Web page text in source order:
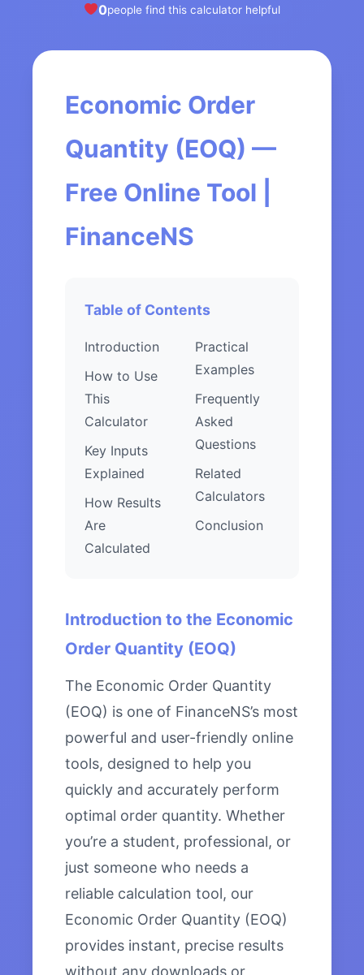
0people find this calculator helpful
Economic Order
Quantity (EOQ) —
Free Online Tool |
FinanceNS
Table of Contents
Introduction
How to Use
This
Calculator
Key Inputs
Explained
How Results
Are
Calculated
Practical
Examples
Frequently
Asked
Questions
Related
Calculators
Conclusion
Introduction to the Economic
Order Quantity (EOQ)
The Economic Order Quantity
(EOQ) is one of FinanceNS’s most
powerful and user-friendly online
tools, designed to help you
quickly and accurately perform
optimal order quantity. Whether
you’re a student, professional, or
just someone who needs a
reliable calculation tool, our
Economic Order Quantity (EOQ)
provides instant, precise results
without any downloads or